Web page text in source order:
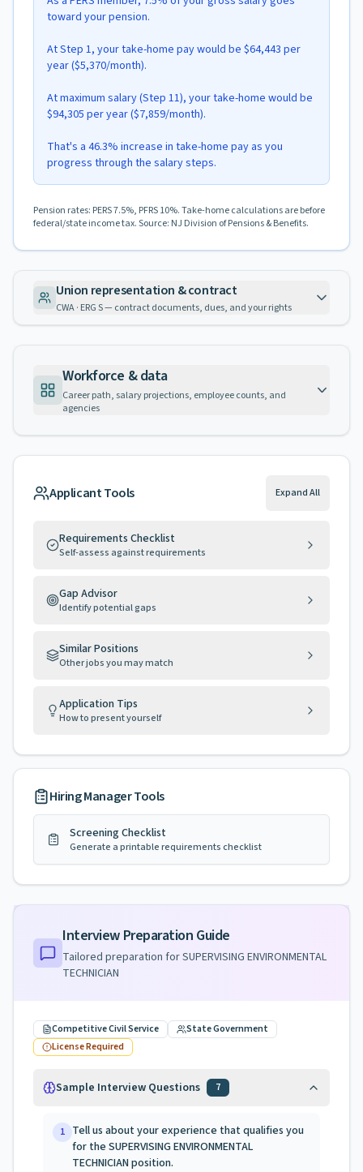
toward your pension.
At Step 1, your take-home pay would be $64,443 per
year ($5,370/month).
At maximum salary (Step 11), your take-home would be
$94,305 per year ($7,859/month).
That's a 46.3% increase in take-home pay as you
progress through the salary steps.
Pension rates: PERS 7.5%, PFRS 10%. Take-home calculations are before
federal/state income tax. Source: NJ Division of Pensions & Benefits.
Union representation & contract
CWA · ERG S — contract documents, dues, and your rights
Workforce & data
Career path, salary projections, employee counts, and
agencies
Applicant Tools Expand All
Requirements Checklist
Self-assess against requirements
Gap Advisor
Identify potential gaps
Similar Positions
Other jobs you may match
Application Tips
How to present yourself
Hiring Manager Tools
Screening Checklist
Generate a printable requirements checklist
Interview Preparation Guide
Tailored preparation forSUPERVISING ENVIRONMENTAL
TECHNICIAN
Competitive Civil Service
State Government
License Required
Sample Interview Questions 7
1 Tell us about your experience that qualifies you
for the SUPERVISING ENVIRONMENTAL
TECHNICIAN position.